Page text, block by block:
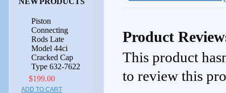
Piston
Connecting
Rods Late
Model 44ci
Cracked Cap
Type 632-7622
$199.00
ADD TO CART
Product
This product
to review this